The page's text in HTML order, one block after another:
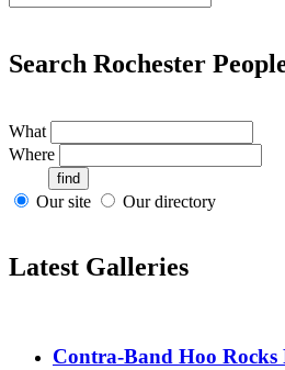
Search Rochester
What
Where
Our site Our directory
Latest Galleries
Contra-Band Hoo Rocks